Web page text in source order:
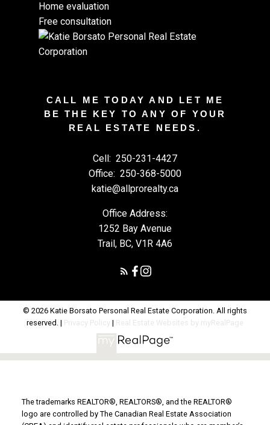
Home evaluation
Free consultation
CALL ME TODAY AND LET ME
BE THE KEY TO ANY OF YOUR
REAL ESTATE NEEDS.
Cell: 250-231-4427
Office: 250-368-5000
katie@allprorealty.ca
Office Address:
1252 Bay Avenue
Trail, BC, V1R 4A6
© 2026 Katie Borsato Personal Real Estate Corporation. All rights
reserved. | Privacy Policy | Real Estate Websites by myRealPage
The trademarks REALTOR®, REALTORS®, and the REALTOR®
logo are controlled by The Canadian Real Estate Association